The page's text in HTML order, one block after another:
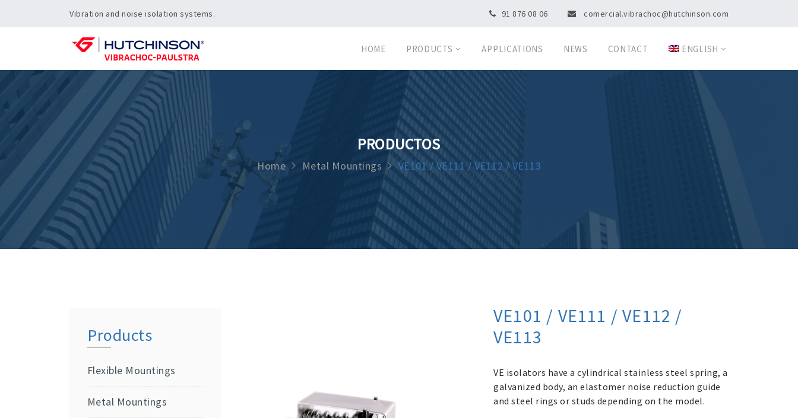
Vibration and noise isolation systems. 91 876 08 06 comercial.vibrachoc@hutchinson.com
HOME PRODUCTS APPLICATIONS NEWS CONTACT ENGLISH
PRODUCTOS
Home Metal Mountings VE101 / VE111 / VE112 / VE113
VE101 / VE111 / VE112 /
VE113
VE isolators have a cylindrical stainless steel spring, a
galvanized body, an elastomer noise reduction guide
and steel rings or studs depending on the model.
Products
Flexible Mountings
Metal Mountings